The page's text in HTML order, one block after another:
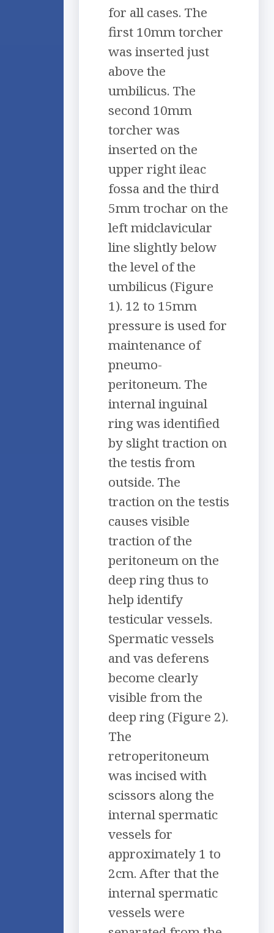
for all cases. The
first 10mm torcher
was inserted just
above the
umbilicus. The
second 10mm
torcher was
inserted on the
upper right ileac
fossa and the third
5mm trochar on the
left midclavicular
line slightly below
the level of the
umbilicus (Figure
1). 12 to 15mm
pressure is used for
maintenance of
pneumo-
peritoneum. The
internal inguinal
ring was identified
by slight traction on
the testis from
outside. The
traction on the testis
causes visible
traction of the
peritoneum on the
deep ring thus to
help identify
testicular vessels.
Spermatic vessels
and vas deferens
become clearly
visible from the
deep ring (Figure 2).
The
retroperitoneum
was incised with
scissors along the
internal spermatic
vessels for
approximately 1 to
2cm. After that the
internal spermatic
vessels were